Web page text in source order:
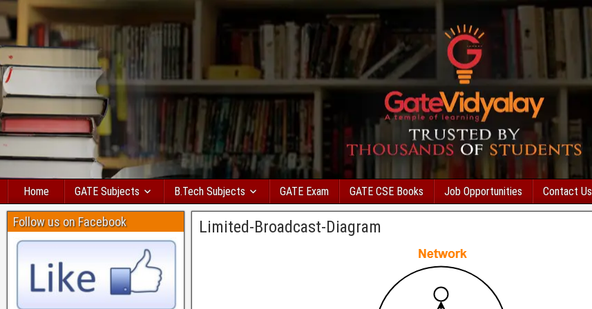
Home GATE Subjects B.Tech Subjects GATE Exam GATE CSE Books Job Opportunities Contact Us
Limited-Broadcast-Diagram
Follow us on Facebook